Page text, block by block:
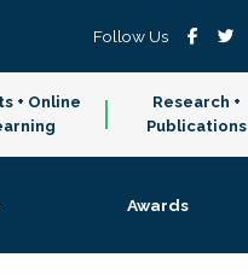
Follow Us
+ Online
Research +
Publications
Awards